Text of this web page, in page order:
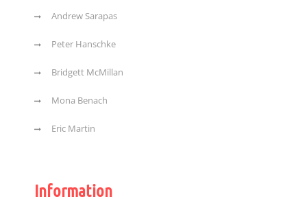
Andrew Sarapas
Peter Hanschke
Bridgett McMillan
Mona Benach
Eric Martin
Information